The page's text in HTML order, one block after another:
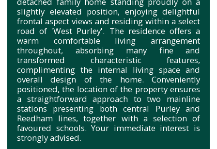
slightly elevated position, enjoying delightful
frontal aspect views and residing within a select
road of 'West Purley'. The residence offers a
warm comfortable living arrangement
throughout, absorbing many fine and
transformed characteristic features,
complimenting the internal living space and
overall design of the home. Conveniently
positioned, the location of the property ensures
a straightforward approach to two mainline
stations presenting both central Purley and
Reedham lines, together with a selection of
favoured schools. Your immediate interest is
strongly advised.